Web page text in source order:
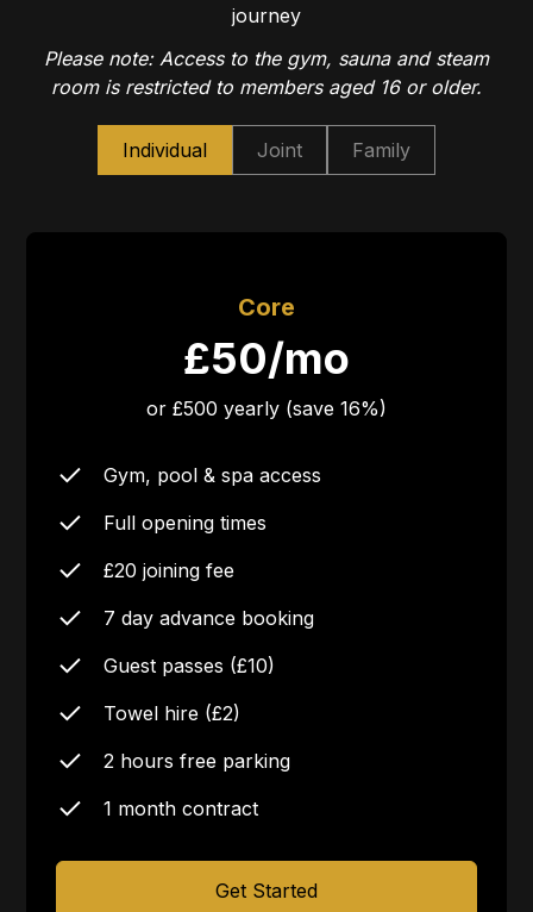
journey
Please note: Access to the gym, sauna and steam
room is restricted to members aged 16 or older.
Individual Joint Family
Core
£50/mo
or £500 yearly (save 16%)
Gym, pool & spa access
Full opening times
£20 joining fee
7 day advance booking
Guest passes (£10)
Towel hire (£2)
2 hours free parking
1 month contract
Get Started